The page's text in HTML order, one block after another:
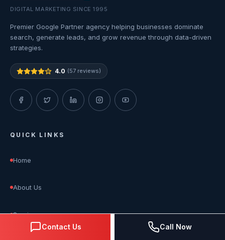
DIGITAL MARKETING SINCE 1995
Premier Google Partner agency helping businesses dominate
search, generate leads, and grow revenue through data-driven
strategies.
4.0 (57 reviews)
QUICK LINKS
Home
About Us
Services
Contact Us Call Now